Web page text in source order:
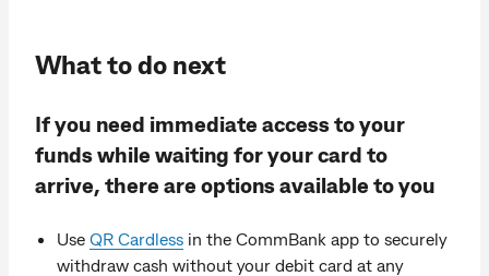
What to do next
If you need immediate access to your
funds while waiting for your card to
arrive, there are options available to you
Use QR Cardless in the CommBank app to securely
withdraw cash without your debit card at any